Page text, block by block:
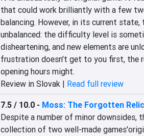
that could work brilliantly with a few
balancing. However, in its current state,
unbalanced: the difficulty level is
disheartening, and new elements are
frustration doesn't get to you first, the
opening hours might.
Review in Slovak | Read full review
7.5 / 10.0- Moss: The Forgotten Relic
Despite a number of minor downsides,
collection of two well-made